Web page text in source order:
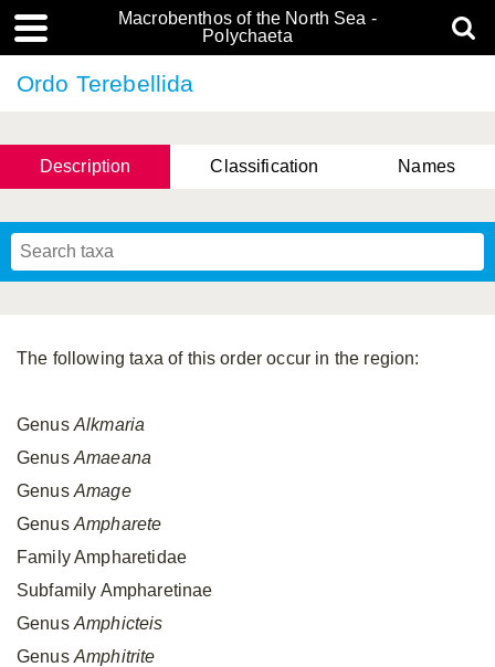
Macrobenthos of the North Sea -
Polychaeta
Ordo Terebellida
Description Classification Names
The following taxa of this order occur in the region:
Genus Alkmaria
Genus Amaeana
Genus Amage
Genus Ampharete
Family Ampharetidae
Subfamily Ampharetinae
Genus Amphicteis
Genus Amphitrite